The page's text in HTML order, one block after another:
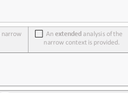
narrow
  An
extended analysis of the
narrow context is  provided.